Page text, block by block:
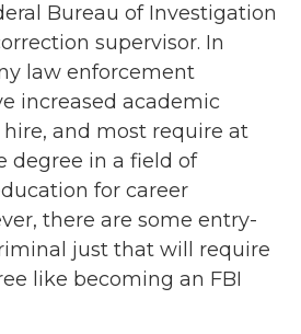
Bureau of Investigation
supervisor. In
law enforcement
increased academic
and most require at
degree in a field of
for career
there are some entry-
just that will require
like becoming an FBI